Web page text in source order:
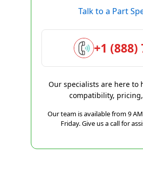
Talk to a Part
+1 (888)
Our specialists are here to
compatibility,
Our team is available from 9
Friday. Give us a call for